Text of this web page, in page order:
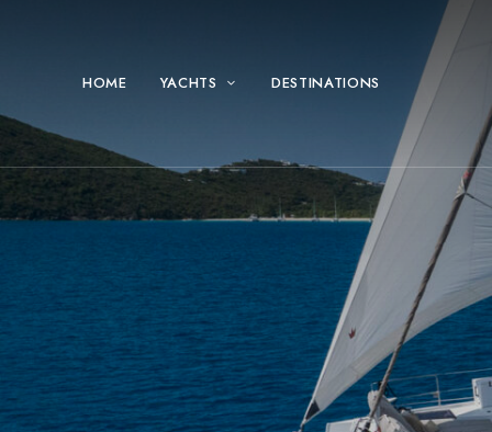
HOME YACHTS DESTINATIONS